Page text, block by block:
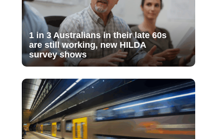
1 in 3 Australians in their late 60s
are still working, new HILDA
survey shows